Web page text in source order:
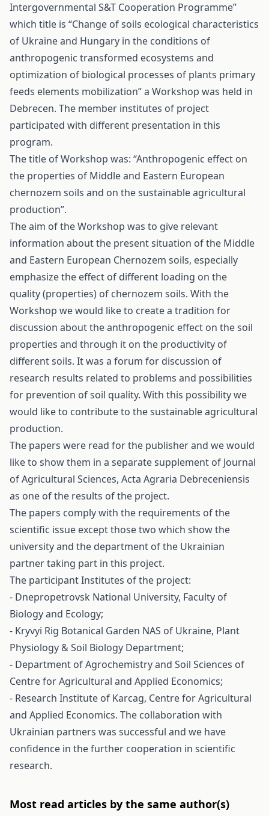
Intergovernmental S&T Cooperation Programme”
which title is “Change of soils ecological characteristics
of Ukraine and Hungary in the conditions of
anthropogenic transformed ecosystems and
optimization of biological processes of plants primary
feeds elements mobilization” a Workshop was held in
Debrecen. The member institutes of project
participated with different presentation in this
program.
The title of Workshop was: “Anthropogenic effect on
the properties of Middle and Eastern European
chernozem soils and on the sustainable agricultural
production”.
The aim of the Workshop was to give relevant
information about the present situation of the Middle
and Eastern European Chernozem soils, especially
emphasize the effect of different loading on the
quality (properties) of chernozem soils. With the
Workshop we would like to create a tradition for
discussion about the anthropogenic effect on the soil
properties and through it on the productivity of
different soils. It was a forum for discussion of
research results related to problems and possibilities
for prevention of soil quality. With this possibility we
would like to contribute to the sustainable agricultural
production.
The papers were read for the publisher and we would
like to show them in a separate supplement of Journal
of Agricultural Sciences, Acta Agraria Debreceniensis
as one of the results of the project.
The papers comply with the requirements of the
scientific issue except those two which show the
university and the department of the Ukrainian
partner taking part in this project.
The participant Institutes of the project:
- Dnepropetrovsk National University, Faculty of
Biology and Ecology;
- Kryvyi Rig Botanical Garden NAS of Ukraine, Plant
Physiology & Soil Biology Department;
- Department of Agrochemistry and Soil Sciences of
Centre for Agricultural and Applied Economics;
- Research Institute of Karcag, Centre for Agricultural
and Applied Economics. The collaboration with
Ukrainian partners was successful and we have
confidence in the further cooperation in scientific
research.
Most read articles by the same author(s)